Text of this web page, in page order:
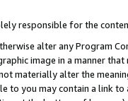
responsible for the
alter any Program
image in a manner
materially alter the
to you may contain a link